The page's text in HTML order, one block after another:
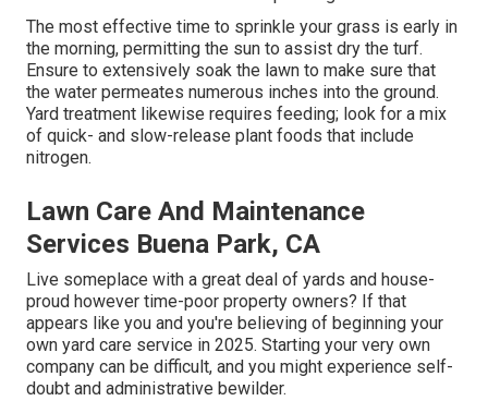
The most effective time to sprinkle your grass is early in
the morning, permitting the sun to assist dry the turf.
Ensure to extensively soak the lawn to make sure that
the water permeates numerous inches into the ground.
Yard treatment likewise requires feeding; look for a mix
of quick- and slow-release plant foods that include
nitrogen.
Lawn Care And Maintenance
Services Buena Park, CA
Live someplace with a great deal of yards and house-
proud however time-poor property owners? If that
appears like you and you're believing of beginning your
own yard care service in 2025. Starting your very own
company can be difficult, and you might experience self-
doubt and administrative bewilder.